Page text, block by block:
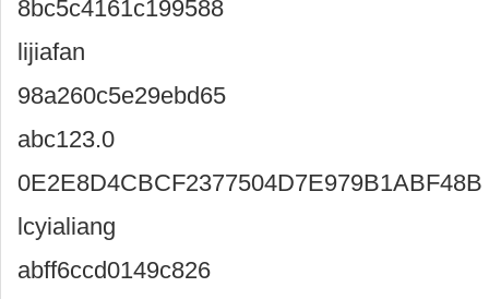
8bc5c4161c199588
lijiafan
98a260c5e29ebd65
abc123.0
0E2E8D4CBCF2377504D7E979B1ABF48B
lcyialiang
abff6ccd0149c826